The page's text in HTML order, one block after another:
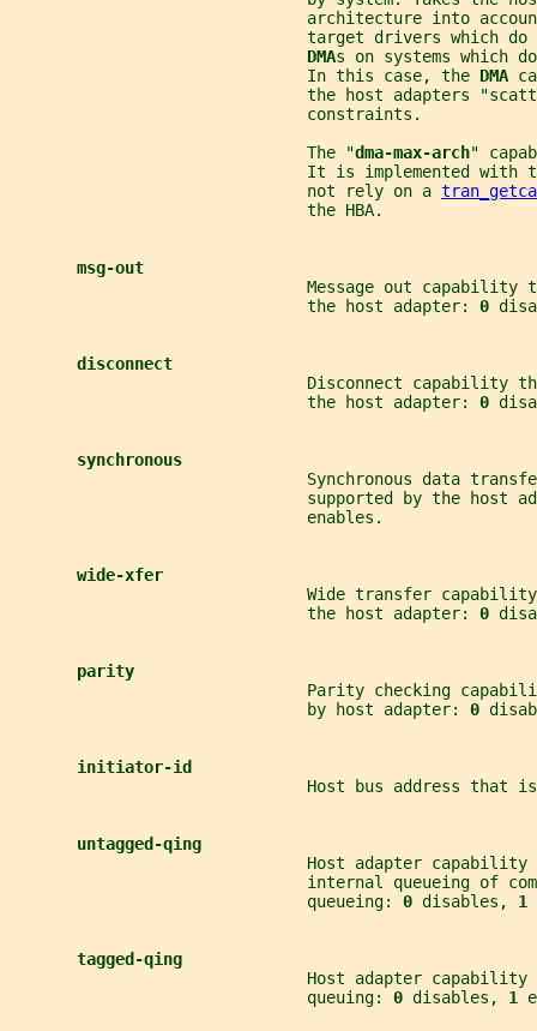
architecture into
target drivers which do
DMAs on systems which
                               In this case, the
DMA
the host adapters
                               constraints.
                               The "
dma-max-arch"
It is implemented with
                               not rely on a
                               the HBA.
msg-out
Message out capability
                               the host adapter:
0
disconnect
Disconnect capability
                               the host adapter:
0
synchronous
Synchronous data
supported by the host
                               enables.
wide-xfer
Wide transfer
                               the host adapter:
0
parity
Parity checking
                               by host adapter:
0
initiator-id
Host bus address that
untagged-qing
Host adapter capability
internal queueing of
                               queueing:
0 disables, 1
tagged-qing
Host adapter capability
                               queuing:
0 disables, 1